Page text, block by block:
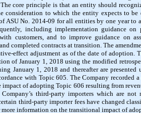
core principle is that an entity should
consideration to which the entity expects to
ASU No. 2014-09 for all entities by one year to
including implementation guidance
with customers, and to improve guidance on
completed contracts at transition. The
effect adjustment as of the date of adoption.
of January 1, 2018 using the modified
January 1, 2018 and thereafter are
with Topic 605. The Company
impact of adopting Topic 606 resulting from
third-party importers which are
third-party importer fees have changed
information on the transitional impact of